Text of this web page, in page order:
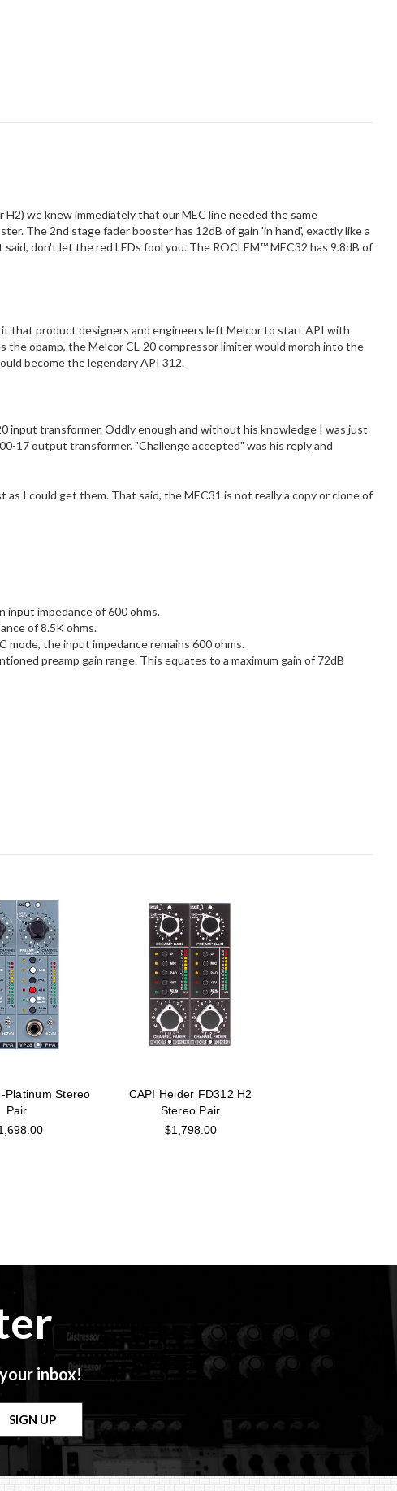
we knew immediately that our MEC line needed the same
The 2nd stage fader booster has 12dB of gain 'in hand', exactly like a
don't let the red LEDs fool you. The ROCLEM™ MEC32 has 9.8dB of
that product designers and engineers left Melcor to start API with
the opamp, the Melcor CL-20 compressor limiter would morph into the
become the legendary API 312.
input transformer. Oddly enough and without his knowledge I was just
17 output transformer. "Challenge accepted" was his reply and
I could get them. That said, the MEC31 is not really a copy or clone of
input impedance of 600 ohms.
of 8.5K ohms.
the input impedance remains 600 ohms.
preamp gain range. This equates to a maximum gain of 72dB
Platinum Stereo
Pair
CAPI Heider FD312 H2
Stereo Pair
$1,798.00
inbox!